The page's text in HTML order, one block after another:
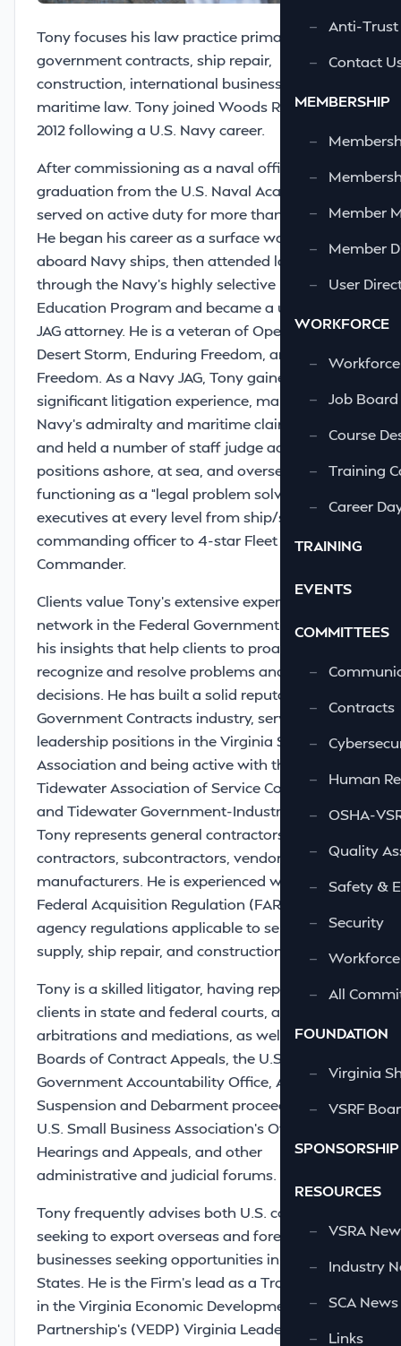
—
Anti-Trust
—
Contact
MEMBERSHIP
—
—
—
Member
—
Member
—
User
WORKFORCE
—
Workforce
—
Job Board
—
Course
—
Training
—
Career
TRAINING
EVENTS
COMMITTEES
—
—
Contracts
—
—
Human
—
OSHA-
—
Quality
—
Safety &
—
Security
—
—
All
FOUNDATION
—
Virginia
—
VSRF
SPONSORSHIP
RESOURCES
—
VSRA
—
Industry
—
SCA News
—
Links
Tony focuses his law practice primarily in
government contracts, ship repair,
construction, international business, and
maritime law. Tony joined Woods Rogers in
2012 following a U.S. Navy career.
After commissioning as a naval officer upon
graduation from the U.S. Naval Academy, Tony
served on active duty for more than 23 years.
He began his career as a surface warfare officer
aboard Navy ships, then attended law school
through the Navy’s highly selective Law
Education Program and became a uniformed
JAG attorney. He is a veteran of Operations
Desert Storm, Enduring Freedom, and Iraqi
Freedom. As a Navy JAG, Tony gained
signiﬁcant litigation experience, managed the
Navy’s admiralty and maritime claims practice,
and held a number of staff judge advocate
positions ashore, at sea, and overseas,
functioning as a “legal problem solver” for Navy
executives at every level from ship/squadron
commanding officer to 4-star Fleet
Commander.
Clients value Tony’s extensive experience and
network in the Federal Government along with
his insights that help clients to proactively
recognize and resolve problems and guide their
decisions. He has built a solid reputation in the
Government Contracts industry, serving in
leadership positions in the Virginia Ship Repair
Association and being active with the
Tidewater Association of Service Contractors
and Tidewater Government-Industry Council.
Tony represents general contractors, prime
contractors, subcontractors, vendors, and
manufacturers. He is experienced with the
Federal Acquisition Regulation (FAR) and
agency regulations applicable to service,
supply, ship repair, and construction contracts.
Tony is a skilled litigator, having represented
clients in state and federal courts, and in
arbitrations and mediations, as well as before
Boards of Contract Appeals, the U.S.
Government Accountability Office, Agency
Suspension and Debarment proceedings, the
U.S. Small Business Association’s Office of
Hearings and Appeals, and other
administrative and judicial forums.
Tony frequently advises both U.S. companies
seeking to export overseas and foreign
businesses seeking opportunities in the United
States. He is the Firm’s lead as a Trade Partner
in the Virginia Economic Development
Partnership’s (VEDP) Virginia Leaders in Export